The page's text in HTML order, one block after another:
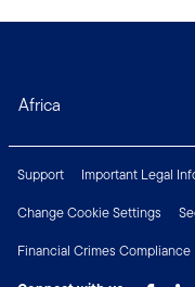
Africa
Support Important Legal
Change Cookie Settings
Financial Crimes Compliance